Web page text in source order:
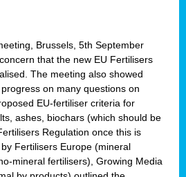
Brussels, 5th September
that the new EU Fertilisers
The meeting also showed
on many questions on
EU-fertiliser criteria for
ashes, biochars (which should be
Regulation once this is
Fertilisers Europe (mineral
mineral fertilisers), Growing Media